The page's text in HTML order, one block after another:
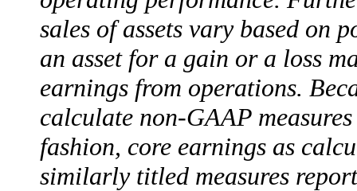
sales of assets vary based on
an asset for a gain or a loss
earnings from operations.
calculate non-GAAP
fashion, core earnings as
similarly titled measures